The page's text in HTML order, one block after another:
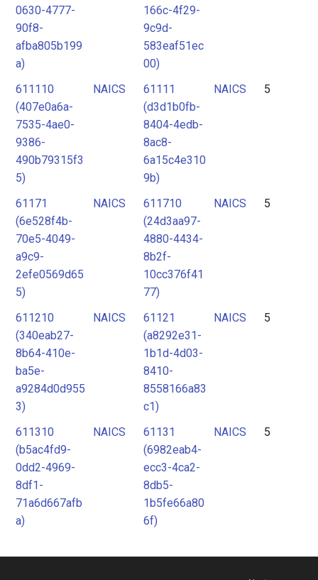
0630-4777-
90f8-
afba805b199
a)
166c-4f29-
9c9d-
583eaf51ec
00)
611110
(407e0a6a-
7535-4ae0-
9386-
490b79315f3
5)
NAICS
61111
(d3d1b0fb-
8404-4edb-
8ac8-
6a15c4e310
9b)
NAICS 5
61171
(6e528f4b-
70e5-4049-
a9c9-
2efe0569d65
5)
NAICS
611710
(24d3aa97-
4880-4434-
8b2f-
10cc376f41
77)
NAICS 5
611210
(340eab27-
8b64-410e-
ba5e-
a9284d0d955
3)
NAICS
61121
(a8292e31-
1b1d-4d03-
8410-
8558166a83
c1)
NAICS 5
611310
(b5ac4fd9-
0dd2-4969-
8df1-
71a6d667afb
a)
NAICS
61131
(6982eab4-
ecc3-4ca2-
8db5-
1b5fe66a80
6f)
NAICS 5